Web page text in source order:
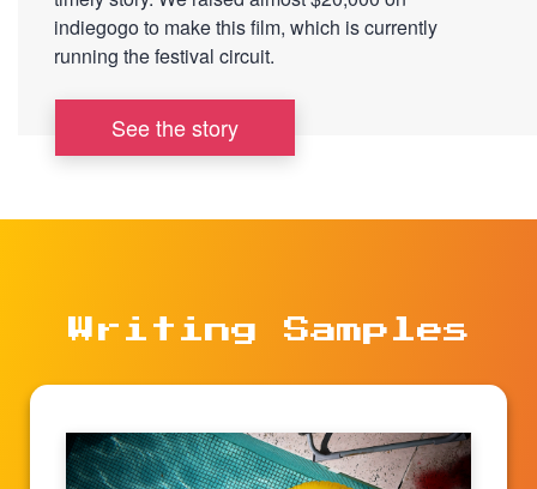
indiegogo to make this film, which is currently
running the festival circuit.
See the story
Writing Samples